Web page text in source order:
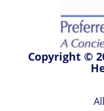
Copyright ©